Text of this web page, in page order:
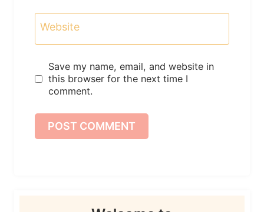
Website
Save my name, email, and website in
this browser for the next time I
comment.